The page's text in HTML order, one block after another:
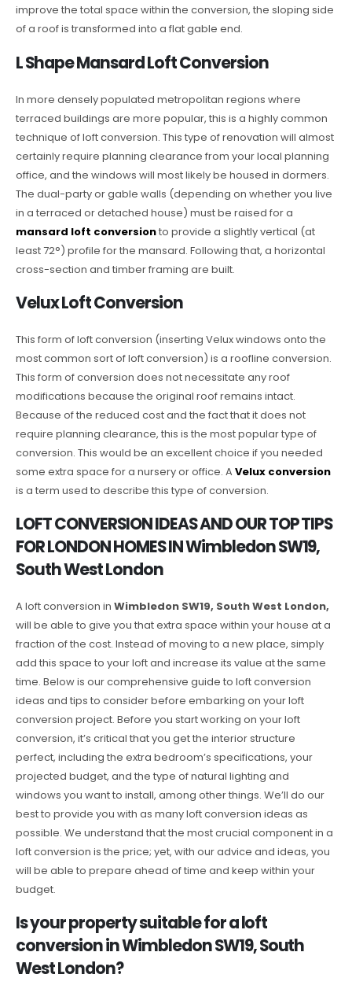
improve the total space within the conversion, the sloping side
of a roof is transformed into a flat gable end.
L Shape Mansard Loft Conversion
In more densely populated metropolitan regions where
terraced buildings are more popular, this is a highly common
technique of loft conversion. This type of renovation will almost
certainly require planning clearance from your local planning
office, and the windows will most likely be housed in dormers.
The dual-party or gable walls (depending on whether you live
in a terraced or detached house) must be raised for a
mansard loft conversionto provide a slightly vertical (at
least 72°) profile for the mansard. Following that, a horizontal
cross-section and timber framing are built.
Velux Loft Conversion
This form of loft conversion (inserting Velux windows onto the
most common sort of loft conversion) is a roofline conversion.
This form of conversion does not necessitate any roof
modifications because the original roof remains intact.
Because of the reduced cost and the fact that it does not
require planning clearance, this is the most popular type of
conversion. This would be an excellent choice if you needed
some extra space for a nursery or office. AVelux conversion
is a term used to describe this type of conversion.
LOFT CONVERSION IDEAS AND OUR TOP TIPS
FOR LONDON HOMES IN Wimbledon SW19,
South West London
A loft conversion in Wimbledon SW19, South West London,
will be able to give you that extra space within your house at a
fraction of the cost. Instead of moving to a new place, simply
add this space to your loft and increase its value at the same
time. Below is our comprehensive guide to loft conversion
ideas and tips to consider before embarking on your loft
conversion project. Before you start working on your loft
conversion, it’s critical that you get the interior structure
perfect, including the extra bedroom’s specifications, your
projected budget, and the type of natural lighting and
windows you want to install, among other things. We’ll do our
best to provide you with as many loft conversion ideas as
possible. We understand that the most crucial component in a
loft conversion is the price; yet, with our advice and ideas, you
will be able to prepare ahead of time and keep within your
budget.
Is your property suitable for a loft
conversion in Wimbledon SW19, South
West London?